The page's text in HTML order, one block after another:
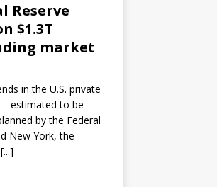
Reserve
$1.3T
market
in the U.S. private
estimated to be
by the Federal
New York, the
[...]